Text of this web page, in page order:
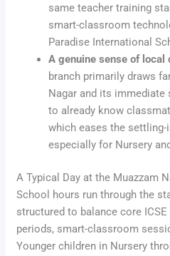
same teacher training
smart-classroom
Paradise International
A genuine sense of local
branch primarily draws
Nagar and its immediate
to already know
which eases the
especially for Nursery
A Typical Day at the Muazzam
School hours run through the
structured to balance core
periods, smart-classroom
Younger children in Nursery